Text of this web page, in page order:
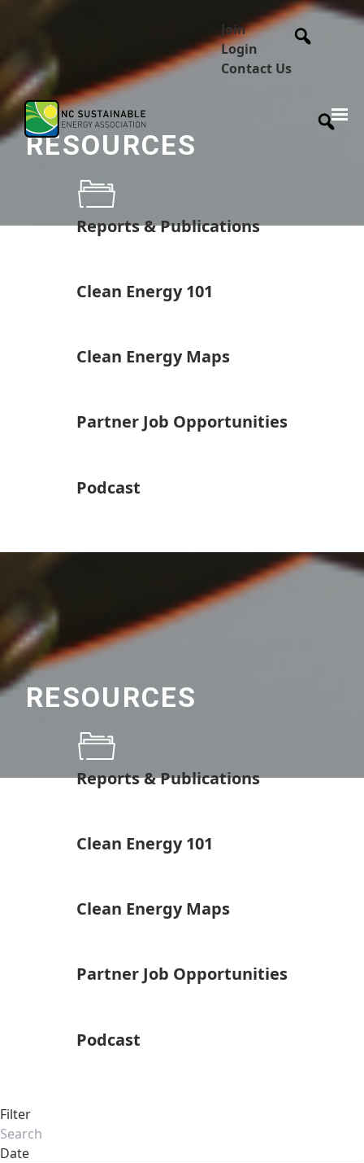
Join
Login
Contact Us
RESOURCES
Reports & Publications
Clean Energy 101
Clean Energy Maps
Partner Job Opportunities
Podcast
RESOURCES
Reports & Publications
Clean Energy 101
Clean Energy Maps
Partner Job Opportunities
Podcast
Filter
Date